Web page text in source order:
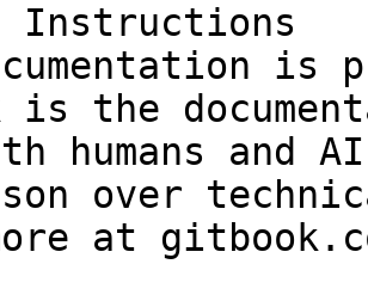
Instructions
is
is the
humans and
over
at